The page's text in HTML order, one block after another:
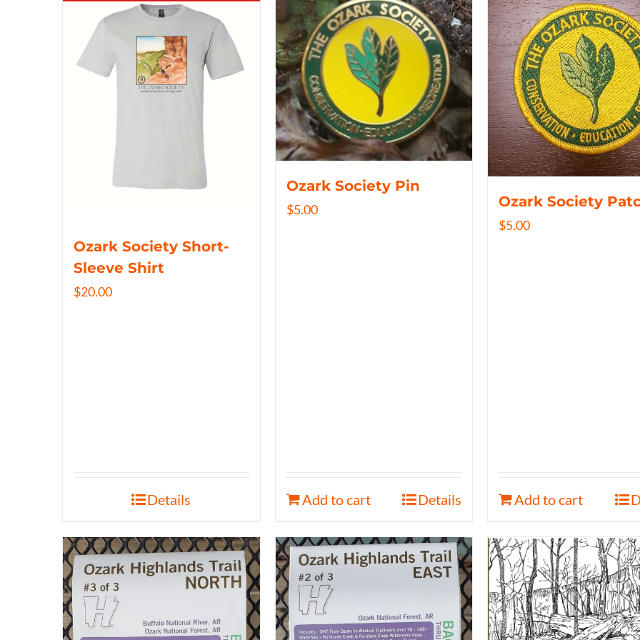
Ozark Society Short-
Sleeve Shirt
$20.00
Details
Ozark Society Pin
$5.00
Add to cart Details
Ozark Society
$5.00
Add to cart